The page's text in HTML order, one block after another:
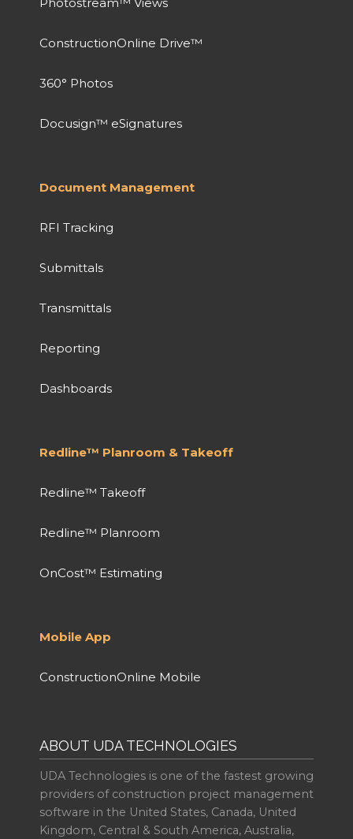
ConstructionOnline Drive™
360° Photos
Docusign™ eSignatures
Document Management
RFI Tracking
Submittals
Transmittals
Reporting
Dashboards
Redline™ Planroom & Takeoff
Redline™ Takeoff
Redline™ Planroom
OnCost™ Estimating
Mobile App
ConstructionOnline Mobile
ABOUT UDA TECHNOLOGIES
UDA Technologies is one of the fastest growing
providers of construction project management
software in the United States, Canada, United
Kingdom, Central & South America, Australia,